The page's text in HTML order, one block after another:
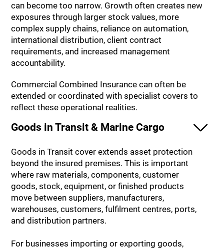
can become too narrow. Growth often creates new
exposures through larger stock values, more
complex supply chains, reliance on automation,
international distribution, client contract
requirements, and increased management
accountability.
Commercial Combined Insurance can often be
extended or coordinated with specialist covers to
reflect these operational realities.
Goods in Transit & Marine Cargo
Goods in Transit cover extends asset protection
beyond the insured premises. This is important
where raw materials, components, customer
goods, stock, equipment, or finished products
move between suppliers, manufacturers,
warehouses, customers, fulfilment centres, ports,
and distribution partners.
For businesses importing or exporting goods,